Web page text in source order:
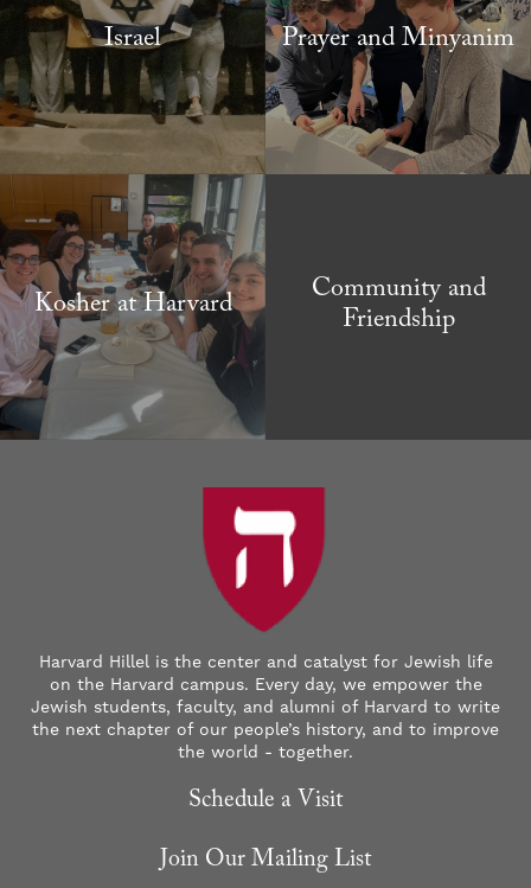
Israel Prayer and Minyanim
Kosher at Harvard Community and
Friendship
Harvard Hillel is the center and catalyst for Jewish life
on the Harvard campus. Every day, we empower the
Jewish students, faculty, and alumni of Harvard to write
the next chapter of our people’s history, and to improve
the world - together.
Schedule a Visit
Join Our Mailing List